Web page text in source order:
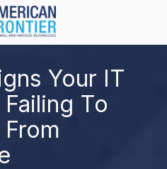
Your IT
To